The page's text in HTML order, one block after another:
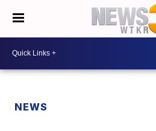
NEWS